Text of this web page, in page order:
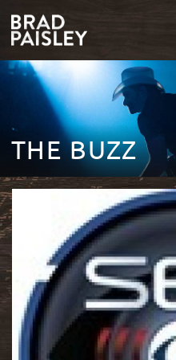
THE BUZZ